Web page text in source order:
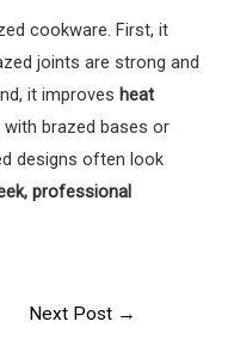
cookware. First, it
joints are strong and
it improves heat
brazed bases or
designs often look
professional
Next Post →